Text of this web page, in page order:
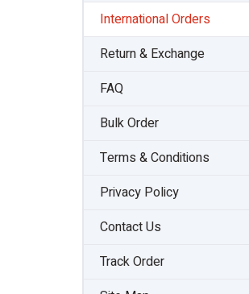
International Orders
Return & Exchange
FAQ
Bulk Order
Terms & Conditions
Privacy Policy
Contact Us
Track Order